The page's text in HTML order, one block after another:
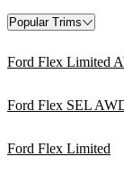
Popular Trims
Ford Flex Limited
Ford Flex SEL
Ford Flex Limited